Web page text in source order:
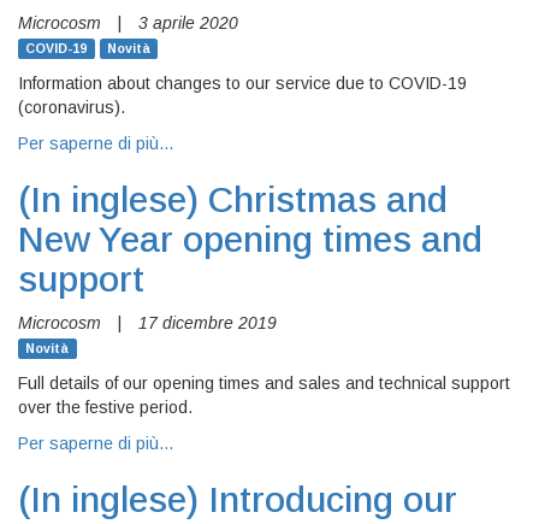
Microcosm 3 aprile 2020
COVID-19 Novità
Information about changes to our service due to COVID-19
(coronavirus).
Per saperne di più…
(In inglese) Christmas and
New Year opening times and
support
Microcosm 17 dicembre 2019
Novità
Full details of our opening times and sales and technical support
over the festive period.
Per saperne di più…
(In inglese) Introducing our